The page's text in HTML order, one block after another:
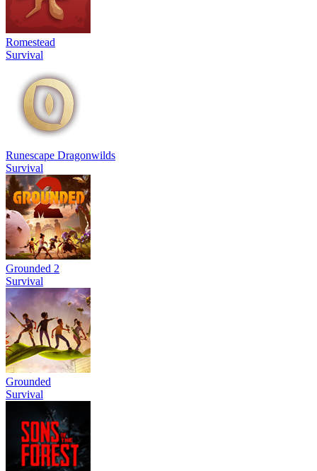
Romestead
Survival
Runescape Dragonwilds
Survival
Grounded 2
Survival
Grounded
Survival